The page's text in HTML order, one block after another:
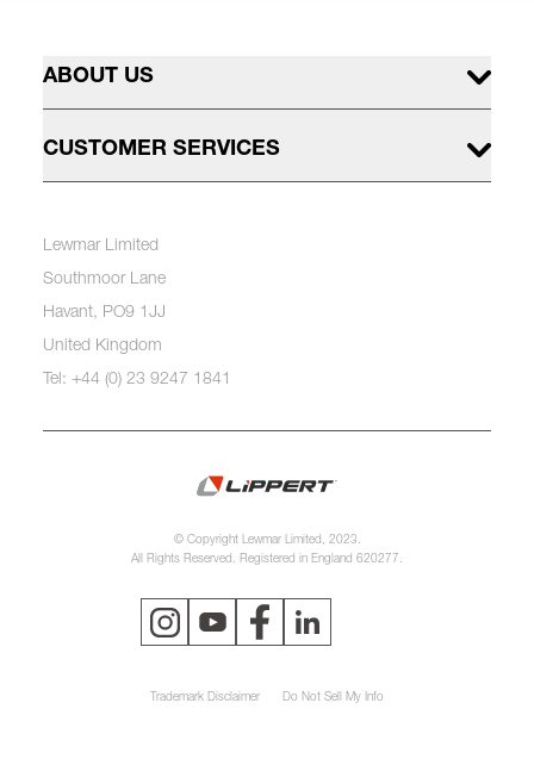
ABOUT US
CUSTOMER SERVICES
Lewmar Limited
Southmoor Lane
Havant, PO9 1JJ
United Kingdom
Tel: +44 (0) 23 9247 1841
© Copyright Lewmar Limited, 2023.
All Rights Reserved. Registered in England 620277.
Trademark Disclaimer Do Not Sell My Info